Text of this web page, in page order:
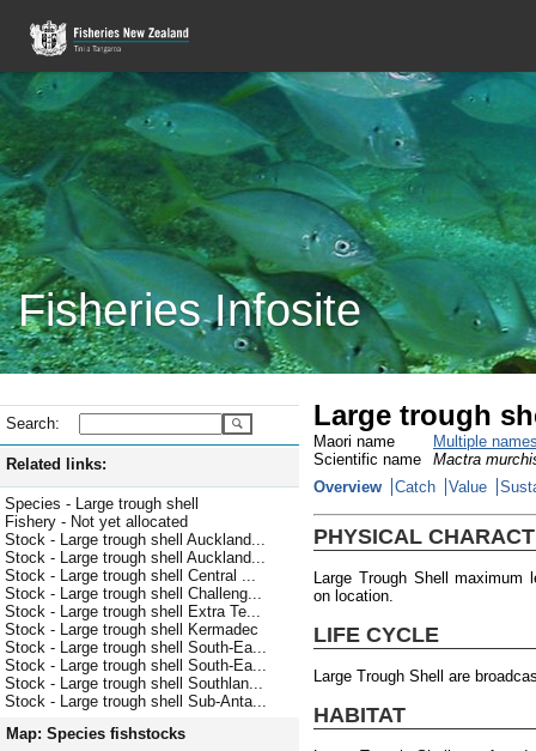
Fisheries Infosite
Search:
Related links:
Species - Large trough shell
Fishery - Not yet allocated
Stock - Large trough shell Auckland...
Stock - Large trough shell Auckland...
Stock - Large trough shell Central ...
Stock - Large trough shell Challeng...
Stock - Large trough shell Extra Te...
Stock - Large trough shell Kermadec
Stock - Large trough shell South-Ea...
Stock - Large trough shell South-Ea...
Stock - Large trough shell Southlan...
Stock - Large trough shell Sub-Anta...
Map: Species fishstocks
Large trough
Maori name
Multiple
Scientific name
Mactra
Overview
Catch Value
PHYSICAL
Large Trough Shell
on location.
LIFE CYCLE
Large Trough Shell are
HABITAT